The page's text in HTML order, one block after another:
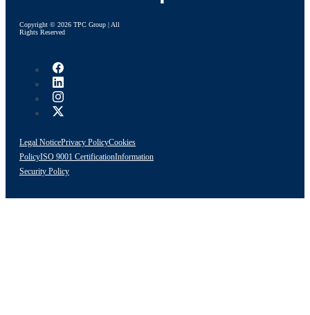
Copyright © 2026 TPC Group | All
Rights Reserved
Legal NoticePrivacy PolicyCookies
PolicyISO 9001 CertificationInformation
Security Policy